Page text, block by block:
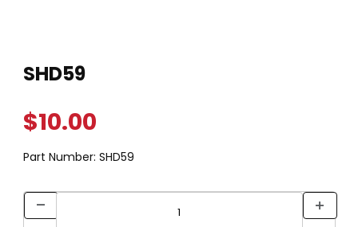
SHD59
$10.00
Part Number: SHD59